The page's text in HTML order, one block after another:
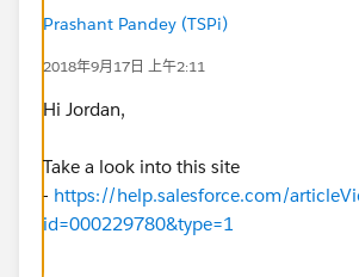
Prashant Pandey (TSPi)
2018年9月17日 上午2:11
Hi Jordan,
Take a look into this site
- https://help.salesforce.com/
id=000229780&type=1